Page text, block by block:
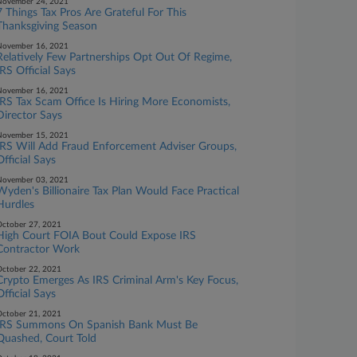
24, 2021
Things Tax Pros Are Grateful For This
Thanksgiving Season
16, 2021
Few Partnerships Opt Out Of Regime,
IRS Official Says
16, 2021
IRS Tax Scam Office Is Hiring More Economists,
Says
15, 2021
IRS Will Add Fraud Enforcement Adviser Groups,
Says
03, 2021
Billionaire Tax Plan Would Face Practical
27, 2021
Court FOIA Bout Could Expose IRS
Work
22, 2021
Emerges As IRS Criminal Arm's Key Focus,
Says
21, 2021
IRS Summons On Spanish Bank Must Be
Court Told